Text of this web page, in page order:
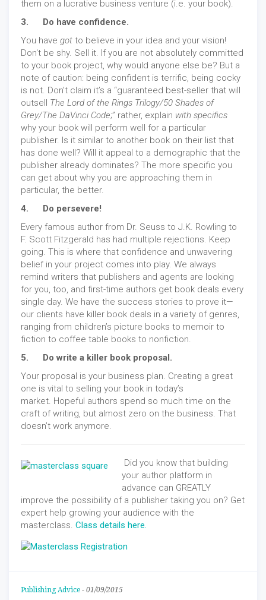
them on a lucrative business venture (i.e. your book).
3. Do have confidence.
You have got to believe in your idea and your vision!
Don't be shy. Sell it. If you are not absolutely committed
to your book project, why would anyone else be? But a
note of caution: being confident is terrific, being cocky
is not. Don’t claim it’s a “guaranteed best-seller that will
outsell The Lord of the Rings Trilogy/50 Shades of
Grey/The DaVinci Code;” rather, explain with specifics
why your book will perform well for a particular
publisher. Is it similar to another book on their list that
has done well? Will it appeal to a demographic that the
publisher already dominates? The more specific you
can get about why you are approaching them in
particular, the better.
4. Do persevere!
Every famous author from Dr. Seuss to J.K. Rowling to
F. Scott Fitzgerald has had multiple rejections. Keep
going. This is where that confidence and unwavering
belief in your project comes into play. We always
remind writers that publishers and agents are looking
for you, too, and first-time authors get book deals every
single day. We have the success stories to prove it—
our clients have killer book deals in a variety of genres,
ranging from children’s picture books to memoir to
fiction to coffee table books to nonfiction.
5. Do write a killer book proposal.
Your proposal is your business plan. Creating a great
one is vital to selling your book in today’s
market. Hopeful authors spend so much time on the
craft of writing, but almost zero on the business. That
doesn’t work anymore.
Did you know that building
your author platform in
advance can GREATLY
improve the possibility of a publisher taking you on? Get
expert help growing your audience with the
masterclass. Class details here.
Publishing Advice - 01/09/2015